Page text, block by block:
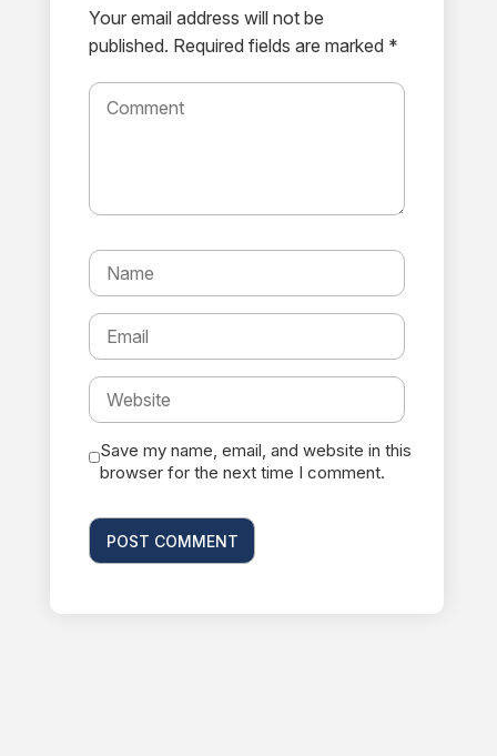
Your email address will not be
published. Required fields are marked *
Save my name, email, and website in this
browser for the next time I comment.